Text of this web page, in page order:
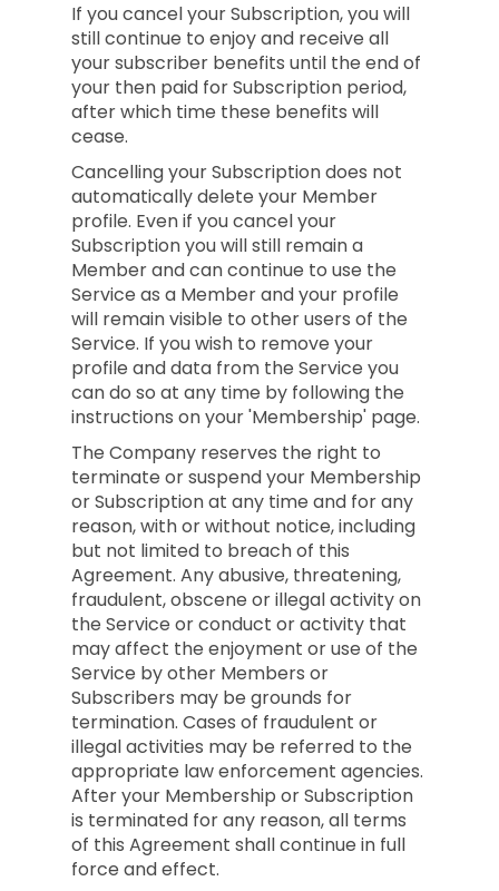
If you cancel your Subscription, you will
still continue to enjoy and receive all
your subscriber benefits until the end of
your then paid for Subscription period,
after which time these benefits will
cease.
Cancelling your Subscription does not
automatically delete your Member
profile. Even if you cancel your
Subscription you will still remain a
Member and can continue to use the
Service as a Member and your profile
will remain visible to other users of the
Service. If you wish to remove your
profile and data from the Service you
can do so at any time by following the
instructions on your 'Membership' page.
The Company reserves the right to
terminate or suspend your Membership
or Subscription at any time and for any
reason, with or without notice, including
but not limited to breach of this
Agreement. Any abusive, threatening,
fraudulent, obscene or illegal activity on
the Service or conduct or activity that
may affect the enjoyment or use of the
Service by other Members or
Subscribers may be grounds for
termination. Cases of fraudulent or
illegal activities may be referred to the
appropriate law enforcement agencies.
After your Membership or Subscription
is terminated for any reason, all terms
of this Agreement shall continue in full
force and effect.